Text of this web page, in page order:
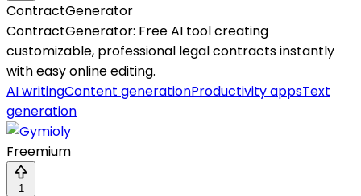
ContractGenerator
ContractGenerator: Free AI tool creating
customizable, professional legal contracts instantly
with easy online editing.
AI writingContent generationProductivity appsText
generation
Freemium
1